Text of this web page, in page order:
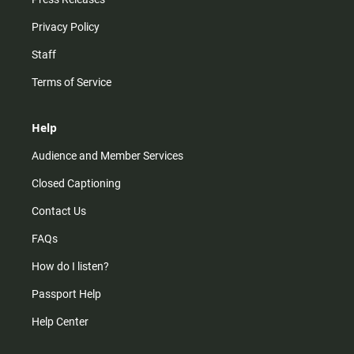
Privacy Policy
Staff
Terms of Service
Help
Audience and Member Services
Closed Captioning
Contact Us
FAQs
How do I listen?
Passport Help
Help Center